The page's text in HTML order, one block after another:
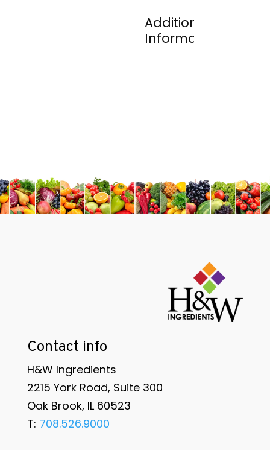
Additional
Information
Contact info
H&W Ingredients
2215 York Road, Suite 300
Oak Brook, IL 60523
T: 708.526.9000